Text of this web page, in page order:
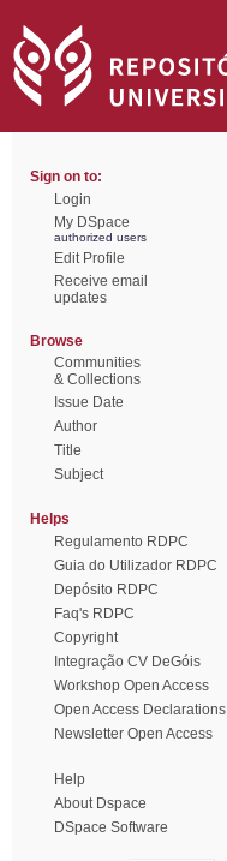
Sign on to:
Login
My DSpace
authorized users
Edit Profile
Receive email
updates
Browse
Communities
& Collections
Issue Date
Author
Title
Subject
Helps
Regulamento RDPC
Guia do Utilizador RDPC
Depósito RDPC
Faq's RDPC
Copyright
Integração CV DeGóis
Workshop Open Access
Open Access Declarations
Newsletter Open Access
Help
About Dspace
DSpace Software